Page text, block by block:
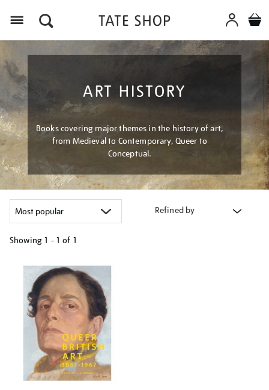
ART HISTORY
Books covering major themes in the history of art,
from Medieval to Contemporary, Queer to
Conceptual.
Refined by
Showing 1 - 1 of 1
your
results